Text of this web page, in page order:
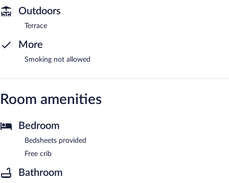
Outdoors
Terrace
More
Smoking not allowed
Room amenities
Bedroom
Bedsheets provided
Free crib
Bathroom